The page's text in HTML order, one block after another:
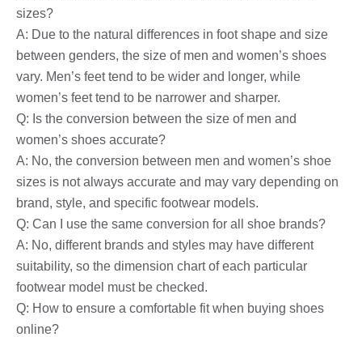
sizes?
A: Due to the natural differences in foot shape and size
between genders, the size of men and women’s shoes
vary. Men’s feet tend to be wider and longer, while
women’s feet tend to be narrower and sharper.
Q: Is the conversion between the size of men and
women’s shoes accurate?
A: No, the conversion between men and women’s shoe
sizes is not always accurate and may vary depending on
brand, style, and specific footwear models.
Q: Can I use the same conversion for all shoe brands?
A: No, different brands and styles may have different
suitability, so the dimension chart of each particular
footwear model must be checked.
Q: How to ensure a comfortable fit when buying shoes
online?